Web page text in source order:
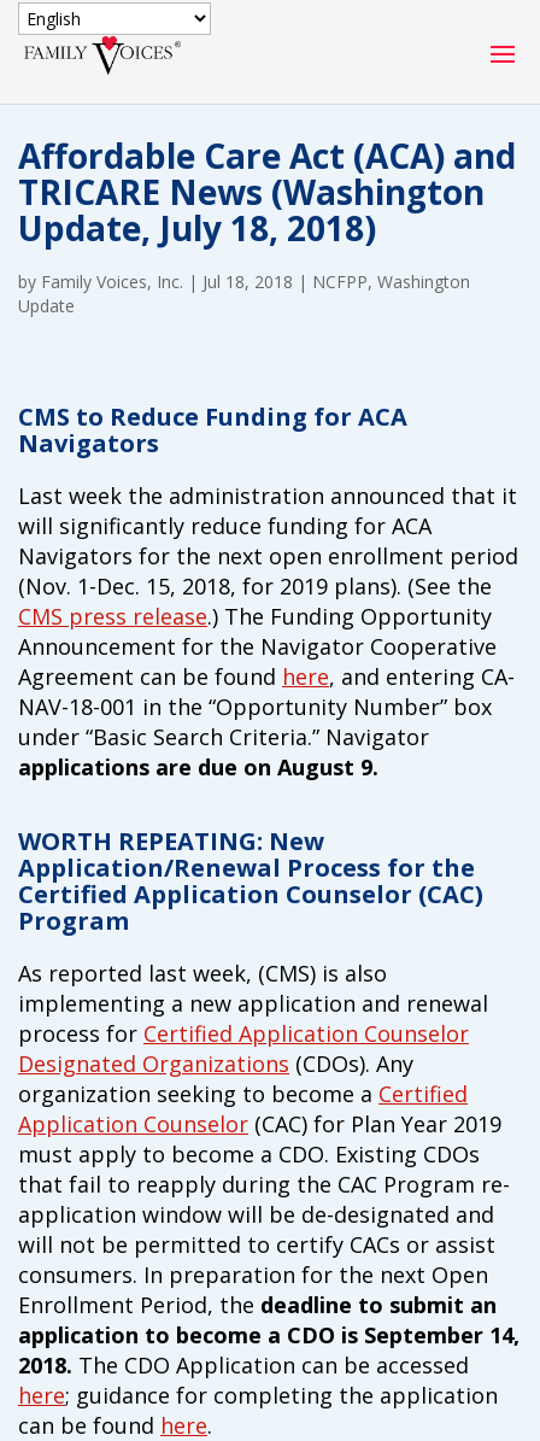
Affordable Care Act (ACA) and
TRICARE News (Washington
Update, July 18, 2018)
by Family Voices, Inc. | Jul 18, 2018 | NCFPP, Washington
Update
CMS to Reduce Funding for ACA
Navigators
Last week the administration announced that it
will significantly reduce funding for ACA
Navigators for the next open enrollment period
(Nov. 1-Dec. 15, 2018, for 2019 plans). (See the
CMS press release.) The Funding Opportunity
Announcement for the Navigator Cooperative
Agreement can be found here, and entering CA-
NAV-18-001 in the “Opportunity Number” box
under “Basic Search Criteria.” Navigator
applications are due on August 9.
WORTH REPEATING: New
Application/Renewal Process for the
Certified Application Counselor (CAC)
Program
As reported last week, (CMS) is also
implementing a new application and renewal
process for Certified Application Counselor
Designated Organizations (CDOs). Any
organization seeking to become a Certified
Application Counselor (CAC) for Plan Year 2019
must apply to become a CDO. Existing CDOs
that fail to reapply during the CAC Program re-
application window will be de-designated and
will not be permitted to certify CACs or assist
consumers. In preparation for the next Open
Enrollment Period, the deadline to submit an
application to become a CDO is September 14,
2018. The CDO Application can be accessed
here; guidance for completing the application
can be found here.
SECURE DONATION
Type
of
donation
ONE-TIME
DONATION
MONTHLY
DONATION
Quick
Donation
Match
donation
Match my donation through the "Close the Gap"
campaign*
Give
in
honor/memory
Give in honor or in memory
The Close the Gap campaign is funded by Dr. David Nichols
and Mayme Boyd.
Is my donation secure
Is my donation tax-deductible